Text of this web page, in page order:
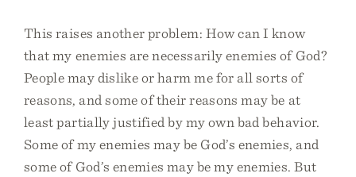
This raises another problem: How can I know
that my enemies are necessarily enemies of God?
People may dislike or harm me for all sorts of
reasons, and some of their reasons may be at
least partially justified by my own bad behavior.
Some of my enemies may be God’s enemies, and
some of God’s enemies may be my enemies. But